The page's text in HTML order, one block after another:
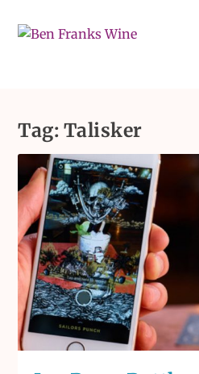
Tag: Talisker